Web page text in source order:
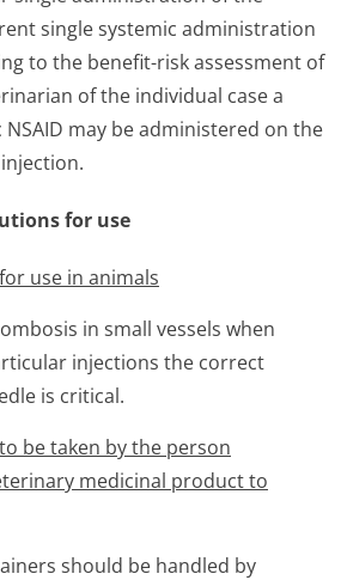
single systemic administration
to the benefit-risk assessment of
of the individual case a
may be administered on the
for use
use in animals
in small vessels when
injections the correct
is critical.
be taken by the person
medicinal product to
should be handled by